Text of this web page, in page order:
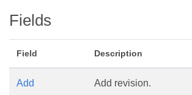
Fields
Field Description
Add Add revision.